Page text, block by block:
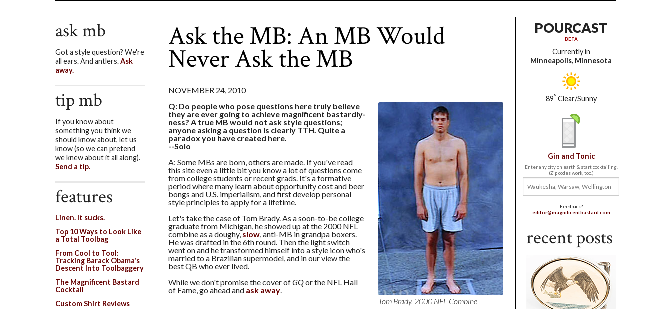
Ask the MB: An MB Would
Never Ask the MB
NOVEMBER 24, 2010
Tom Brady, 2000 NFL Combine
Q: Do people who pose questions here truly believe
they are ever going to achieve magnificent bastardly-
ness? A true MB would not ask style questions;
anyone asking a question is clearly TTH. Quite a
paradox you have created here.
--Solo
A: Some MBs are born, others are made. If you've read
this site even a little bit you know a lot of questions come
from college students or recent grads. It's a formative
period where many learn about opportunity cost and beer
bongs and U.S. imperialism, and first develop personal
style principles to apply for a lifetime.
Let's take the case of Tom Brady. As a soon-to-be college
graduate from Michigan, he showed up at the 2000 NFL
combine as a doughy,slow , anti-MB in grandpa boxers.
He was drafted in the 6th round. Then the light switch
went on and he transformed himself into a style icon who's
married to a Brazilian supermodel, and in our view the
best QB who ever lived.
While we don't promise the cover ofGQor the NFL Hall
of Fame, go ahead and ask away
POURCAST
BETA
Currently in
Minneapolis, Minnesota
89° Clear/Sunny
Gin and Tonic
Enter any city on earth & start cocktailing.
(Zip codes work, too.)
Feedback?
editor@magnificentbastard.com
recent posts
ask mb
Got a style question? We're
all ears. And antlers.Ask
away.
tip mb
If you know about
something you think we
should know about, let us
know (so we can pretend
we knew about it all along).
Send a tip.
features
Linen. It sucks.
Top 10 Ways to Look Like
a Total Toolbag
From Cool to Tool:
Tracking Barack Obama's
Descent Into Toolbaggery
The Magnificent Bastard
Cocktail
Custom Shirt Reviews